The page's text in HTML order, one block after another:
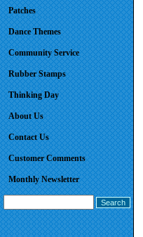
Patches
Dance Themes
Community Service
Rubber Stamps
Thinking Day
About Us
Contact Us
Customer Comments
Monthly Newsletter